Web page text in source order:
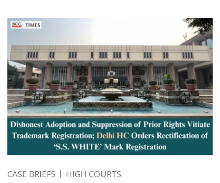
CASE BRIEFS HIGH COURTS